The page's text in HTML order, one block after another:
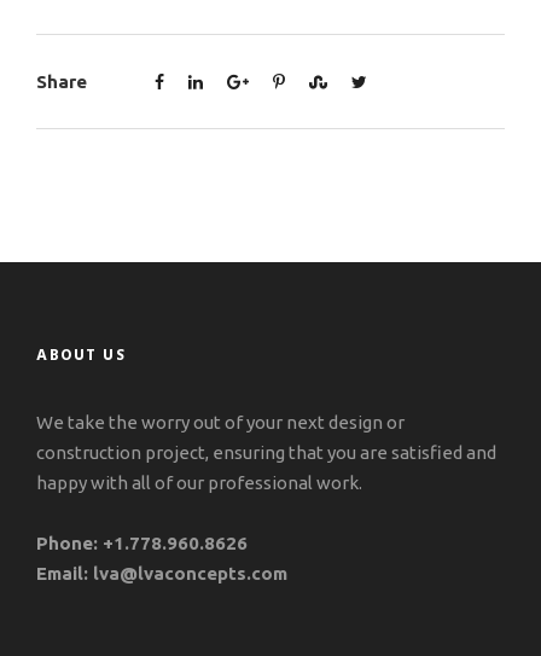
Share
ABOUT US
We take the worry out of your next design or
construction project, ensuring that you are satisfied and
happy with all of our professional work.
Phone: +1.778.960.8626
Email: lva@lvaconcepts.com